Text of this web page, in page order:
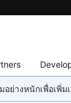
ย่างหนักเพื่อเ